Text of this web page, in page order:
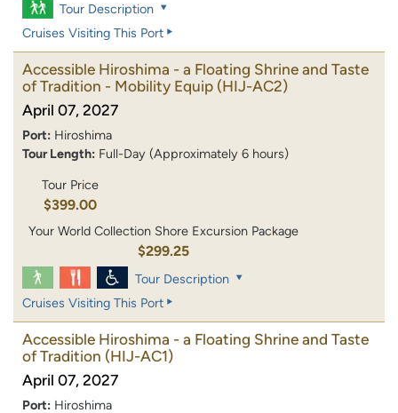
Tour Description
Cruises Visiting This Port
Accessible Hiroshima - a Floating Shrine and Taste
of Tradition - Mobility Equip (HIJ-AC2)
April 07, 2027
Port: Hiroshima
Tour Length: Full-Day (Approximately 6 hours)
Tour Price
$399.00
Your World Collection Shore Excursion Package
$299.25
Tour Description
Cruises Visiting This Port
Accessible Hiroshima - a Floating Shrine and Taste
of Tradition (HIJ-AC1)
April 07, 2027
Port: Hiroshima